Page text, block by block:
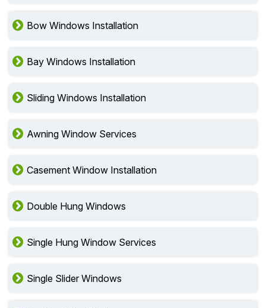
Bow Windows Installation
Bay Windows Installation
Sliding Windows Installation
Awning Window Services
Casement Window Installation
Double Hung Windows
Single Hung Window Services
Single Slider Windows